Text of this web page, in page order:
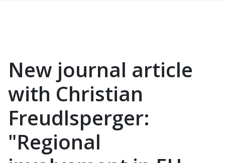
New journal article
with Christian
Freudlsperger:
"Regional